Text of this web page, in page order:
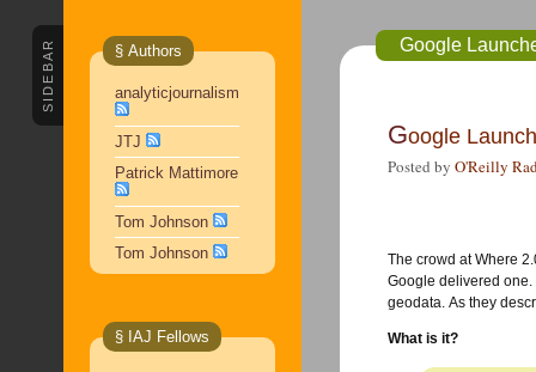
SIDEBAR § Authors
analyticjournalism
JTJ
Patrick Mattimore
Tom Johnson
Tom Johnson
§ IAJ Fellows
Google
Google
Posted by O'Reilly
The crowd at Where
Google delivered
geodata. As they
What is it?